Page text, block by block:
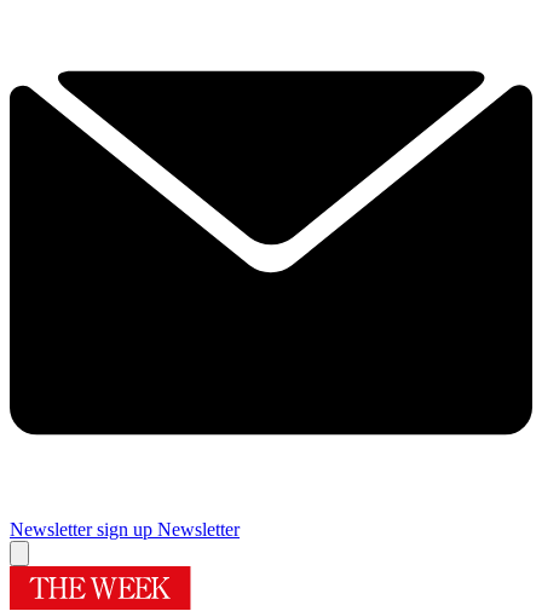
Newsletter sign up Newsletter